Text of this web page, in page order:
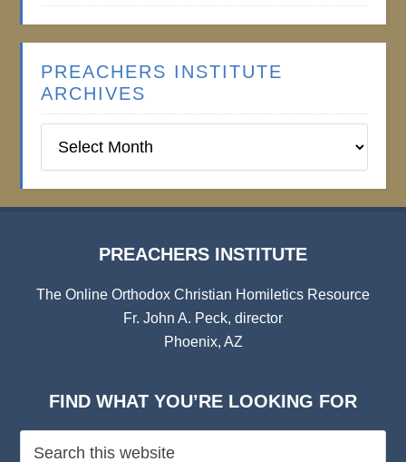
PREACHERS INSTITUTE
ARCHIVES
Institute
PREACHERS INSTITUTE
The Online Orthodox Christian Homiletics Resource
Fr. John A. Peck, director
Phoenix, AZ
FIND WHAT YOU’RE LOOKING FOR